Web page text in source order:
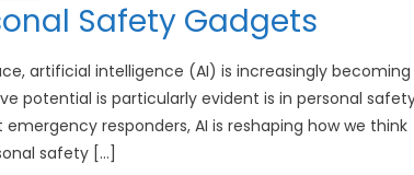
Rates
Are
Enhancing
User
Experience
Safety Gadgets
artificial intelligence (AI) is increasingly
potential is particularly evident is in personal
responders, AI is reshaping how we think
safety […]